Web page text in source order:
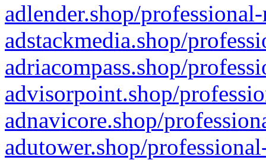
adlender.shop/
adstackmedia.shop/
adriacompass.shop/
advisorpoint.shop/
adnavicore.shop/
adutower.shop/